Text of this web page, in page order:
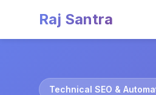
Raj Santra
Technical SEO &